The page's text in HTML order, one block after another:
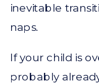
inevitable
naps.
If your child is
probably